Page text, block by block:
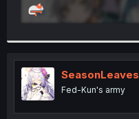
SeasonLeaves
Fed-Kun's army